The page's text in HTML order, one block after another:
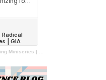
| GIA Reader | 2024